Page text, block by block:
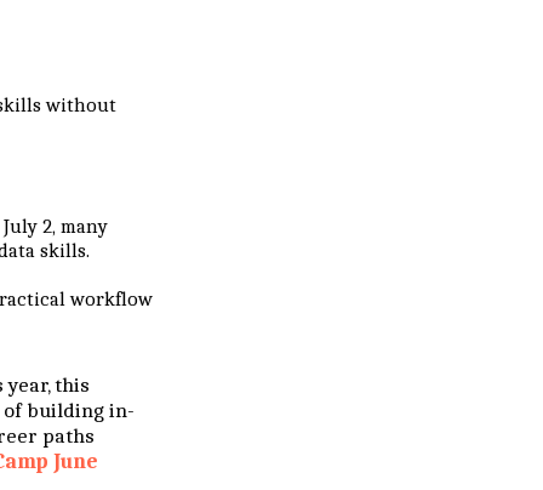
without
2, many
skills.
workflow
year, this
of building in-
paths
June